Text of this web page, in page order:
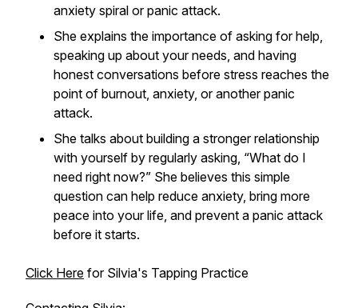
anxiety spiral or panic attack.
She explains the importance of asking for help,
speaking up about your needs, and having
honest conversations before stress reaches the
point of burnout, anxiety, or another panic
attack.
She talks about building a stronger relationship
with yourself by regularly asking, “What do I
need right now?” She believes this simple
question can help reduce anxiety, bring more
peace into your life, and prevent a panic attack
before it starts.
Click Here for Silvia's Tapping Practice